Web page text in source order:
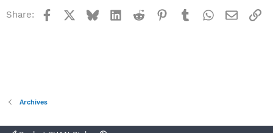
Share: Facebook BlueskyLinkedInReddit Pinterest
TumblrWhatsApp
Email
Archives